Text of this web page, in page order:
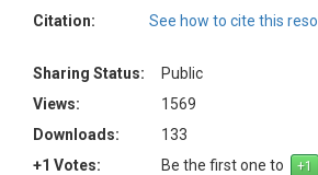
Citation:
See how to cite this
Sharing Status:
Public
Views:
1569
Downloads:
133
+1 Votes:
Be the first one to